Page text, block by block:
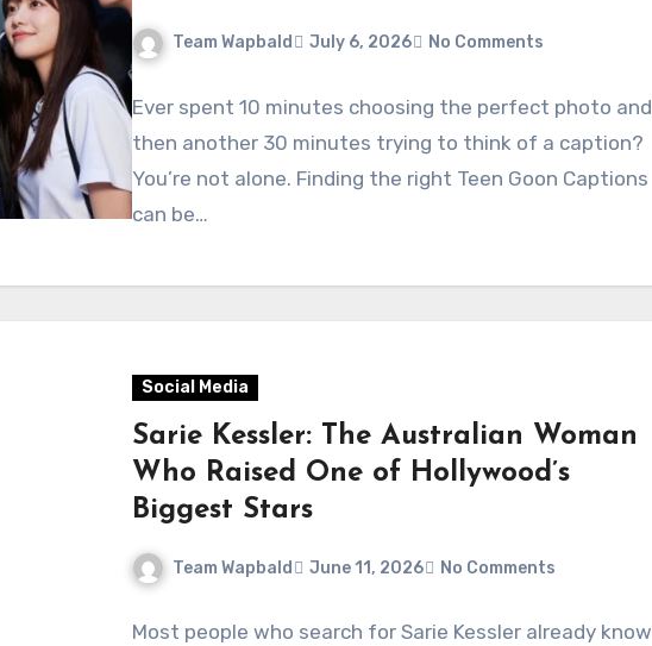
Team Wapbald July 6, 2026 No Comments
Ever spent 10 minutes choosing the perfect photo and
then another 30 minutes trying to think of a caption?
You’re not alone. Finding the right Teen Goon Captions
can be…
Social Media
Sarie Kessler: The Australian Woman
Who Raised One of Hollywood’s
Biggest Stars
Team Wapbald June 11, 2026 No Comments
Most people who search for Sarie Kessler already know